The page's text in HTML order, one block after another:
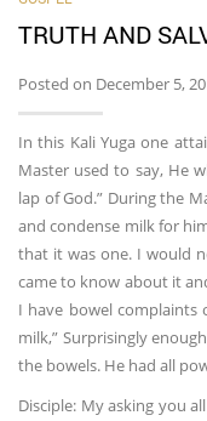
TRUTH AND
Posted on December 5,
In this Kali Yuga one
Master used to say, He
lap of God.” During the
and condense milk for
that it was one. I would
came to know about it
I have bowel
milk,” Surprisingly
the bowels. He had all
Disciple: My asking you